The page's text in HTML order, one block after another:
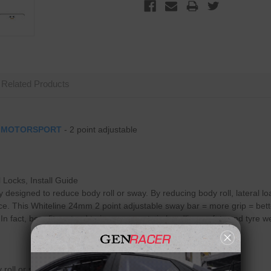
Related Products
MOTORSPORT - 2 point adjustable
Install Guide
to reduce body roll or sway. By reducing body roll, lateral
This Whiteline 24mm 2 point adjustable sway bar = more grip =
fact, benefits extend to improvements in handling, safety and tyre